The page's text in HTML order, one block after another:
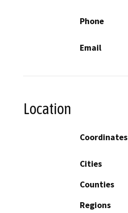
Phone
Email
Location
Coordinates
Cities
Counties
Regions